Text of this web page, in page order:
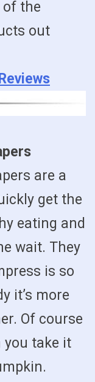
of the
out
are a
get the
eating and
wait. They
is so
it’s more
Of course
you take it